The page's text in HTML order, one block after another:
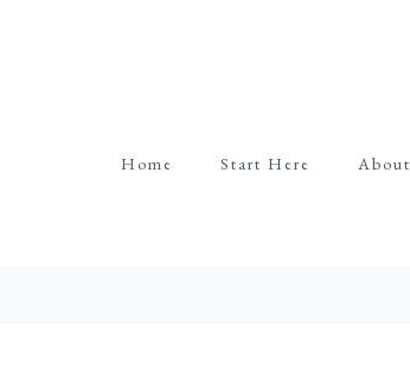
Home Start Here About